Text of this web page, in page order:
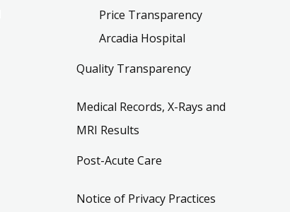
Price Transparency
Arcadia Hospital
Quality Transparency
Medical Records, X-Rays and
MRI Results
Post-Acute Care
Notice of Privacy Practices